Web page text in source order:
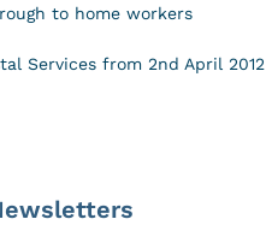
to home workers
Services from 2nd April 2012